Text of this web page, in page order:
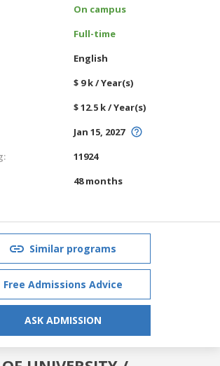
On campus
Full-time
English
$ 9 k / Year(s)
$ 12.5 k / Year(s)
Jan 15, 2027
11924
48 months
Similar programs
Free Admissions Advice
ASK ADMISSION